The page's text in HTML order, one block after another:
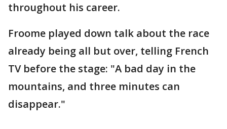
throughout his career.
Froome played down talk about the race
already being all but over, telling French
TV before the stage: "A bad day in the
mountains, and three minutes can
disappear."